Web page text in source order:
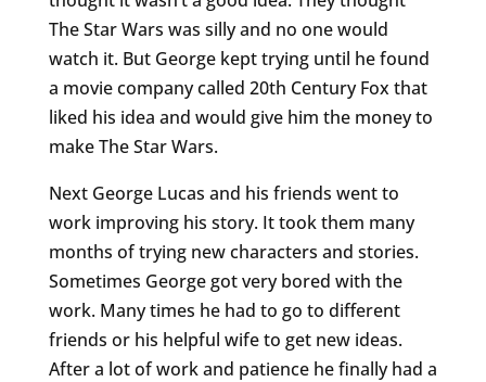
The Star Wars was silly and no one would
watch it. But George kept trying until he found
a movie company called 20th Century Fox that
liked his idea and would give him the money to
make The Star Wars.
Next George Lucas and his friends went to
work improving his story. It took them many
months of trying new characters and stories.
Sometimes George got very bored with the
work. Many times he had to go to different
friends or his helpful wife to get new ideas.
After a lot of work and patience he finally had a